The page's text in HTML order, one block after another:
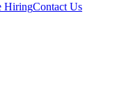
HiringContact Us